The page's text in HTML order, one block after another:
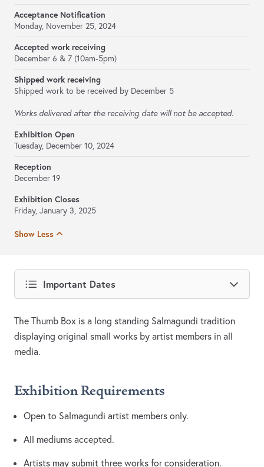
Acceptance Notification
Monday, November 25, 2024
Accepted work receiving
December 6 & 7 (10am-5pm)
Shipped work receiving
Shipped work to be received by December 5
Works delivered after the receiving date will not be accepted.
Exhibition Open
Tuesday, December 10, 2024
Reception
December 19
Exhibition Closes
Friday, January 3, 2025
Show Less
Important Dates
The Thumb Box is a long standing Salmagundi tradition
displaying original small works by artist members in all
media.
Exhibition Requirements
Open to Salmagundi artist members only.
All mediums accepted.
Artists may submit three works for consideration.